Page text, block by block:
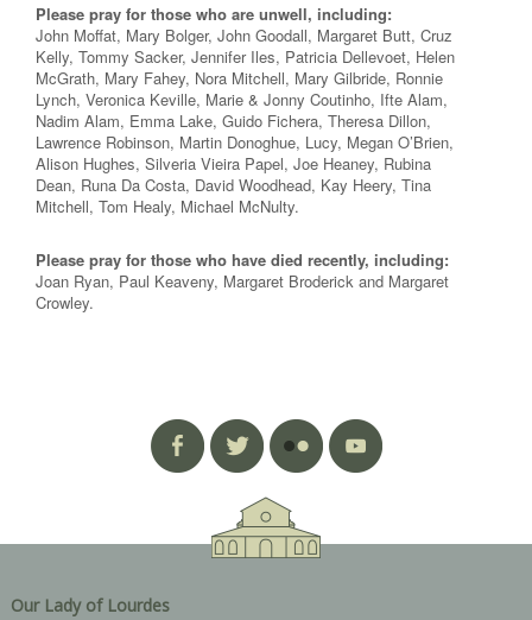
Please pray for those who are unwell, including:
John Moffat, Mary Bolger, John Goodall, Margaret Butt, Cruz
Kelly, Tommy Sacker, Jennifer Iles, Patricia Dellevoet, Helen
McGrath, Mary Fahey, Nora Mitchell, Mary Gilbride, Ronnie
Lynch, Veronica Keville, Marie & Jonny Coutinho, Ifte Alam,
Nadim Alam, Emma Lake, Guido Fichera, Theresa Dillon,
Lawrence Robinson, Martin Donoghue, Lucy, Megan O’Brien,
Alison Hughes, Silveria Vieira Papel, Joe Heaney, Rubina
Dean, Runa Da Costa, David Woodhead, Kay Heery, Tina
Mitchell, Tom Healy, Michael McNulty.
Please pray for those who have died recently, including:
Joan Ryan, Paul Keaveny, Margaret Broderick and Margaret
Crowley.
Our Lady of Lourdes